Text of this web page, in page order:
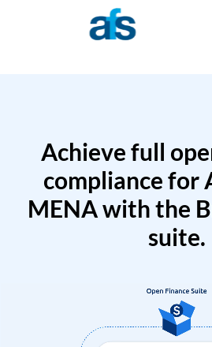
Achieve full
compliance for
MENA with the
suite.